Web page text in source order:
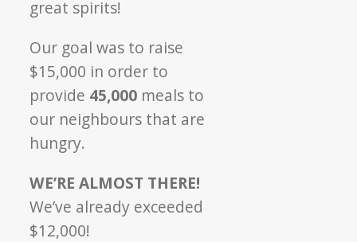
great spirits!
Our goal was to raise
$15,000 in order to
provide 45,000 meals to
our neighbours that are
hungry.
WE’RE ALMOST THERE!
We’ve already exceeded
$12,000!